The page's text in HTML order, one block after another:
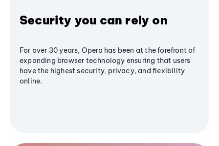
Security you can rely on
For over 30 years, Opera has been at the forefront of
expanding browser technology ensuring that users
have the highest security, privacy, and flexibility
online.